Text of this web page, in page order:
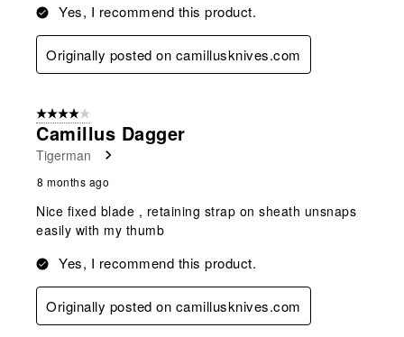
Yes, I recommend this product.
Originally posted on camillusknives.com
4 out of 5 stars.
Camillus Dagger
Tigerman
8 months ago
Nice fixed blade , retaining strap on sheath unsnaps
easily with my thumb
Yes, I recommend this product.
Originally posted on camillusknives.com